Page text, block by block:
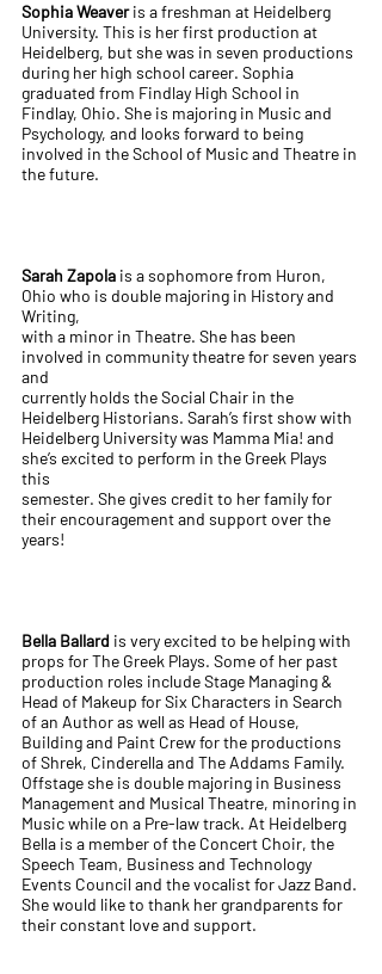
Sophia Weaveris a freshman at Heidelberg
University. This is her first production at
Heidelberg, but she was in seven productions
during her high school career. Sophia
graduated from Findlay High School in
Findlay, Ohio. She is majoring in Music and
Psychology, and looks forward to being
involved in the School of Music and Theatre in
the future.
Sarah Zapola is a sophomore from Huron,
Ohio who is double majoring in History and
Writing,
with a minor in Theatre. She has been
involved in community theatre for seven years
and
currently holds the Social Chair in the
Heidelberg Historians. Sarah’s first show with
Heidelberg University was Mamma Mia! and
she’s excited to perform in the Greek Plays
this
semester. She gives credit to her family for
their encouragement and support over the
years!
Bella Ballard is very excited to be helping with
props for The Greek Plays. Some of her past
production roles include Stage Managing &
Head of Makeup for Six Characters in Search
of an Author as well as Head of House,
Building and Paint Crew for the productions
of Shrek, Cinderella and The Addams Family.
Offstage she is double majoring in Business
Management and Musical Theatre, minoring in
Music while on a Pre-law track. At Heidelberg
Bella is a member of the Concert Choir, the
Speech Team, Business and Technology
Events Council and the vocalist for Jazz Band.
She would like to thank her grandparents for
their constant love and support.